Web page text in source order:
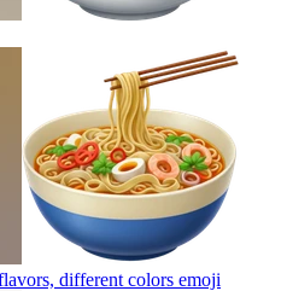
different colors emoji